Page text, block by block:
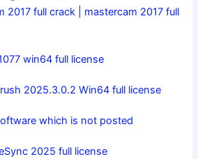
2017 full crack | mastercam 2017 full
win64 full license
2025.3.0.2 Win64 full license
which is not posted
2025 full license